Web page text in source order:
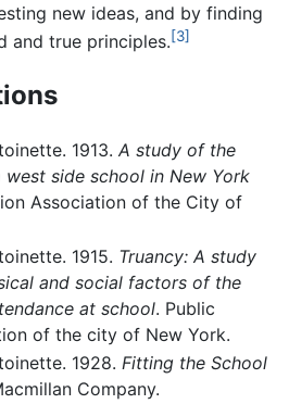
new ideas, and by finding
and true principles.[3]
1913. A study of the
side school in New York
Association of the City of
1915. Truancy: A study
and social factors of the
at school. Public
of the city of New York.
1928. Fitting the School
Company.